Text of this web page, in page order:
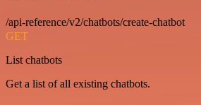
/api-reference/v2/chatbots/create-chatbot
GET
List chatbots
Get a list of all existing chatbots.